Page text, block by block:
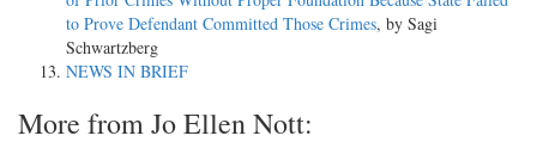
to Prove Defendant Committed Those Crimes, by Sagi
Schwartzberg
NEWS IN BRIEF
More from Jo Ellen Nott: